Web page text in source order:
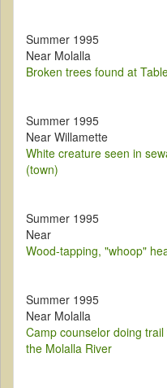
Summer 1995
Near Molalla
Broken trees found at
Summer 1995
Near Willamette
White creature seen in
(town)
Summer 1995
Near
Wood-tapping, "whoop"
Summer 1995
Near Molalla
Camp counselor doing
the Molalla River